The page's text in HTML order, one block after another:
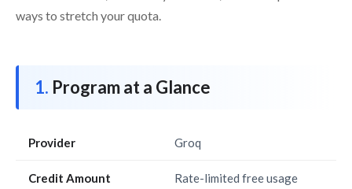
ways to stretch your quota.
Program at a Glance
Provider Groq
Credit Amount
Rate-limited free usage